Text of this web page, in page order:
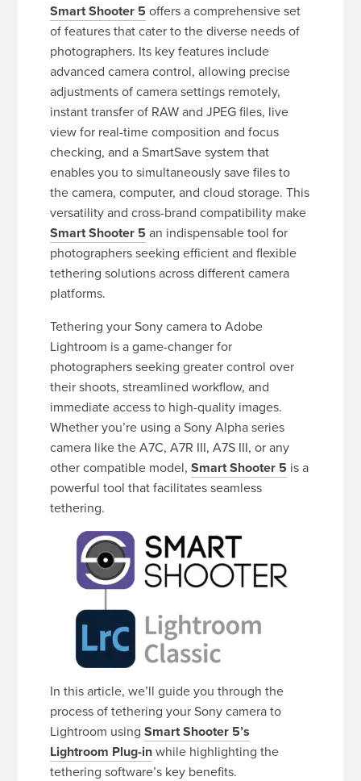
Smart Shooter 5 offers a comprehensive set
of features that cater to the diverse needs of
photographers. Its key features include
advanced camera control, allowing precise
adjustments of camera settings remotely,
instant transfer of RAW and JPEG files, live
view for real-time composition and focus
checking, and a SmartSave system that
enables you to simultaneously save files to
the camera, computer, and cloud storage. This
versatility and cross-brand compatibility make
Smart Shooter 5 an indispensable tool for
photographers seeking efficient and flexible
tethering solutions across different camera
platforms.
Tethering your Sony camera to Adobe
Lightroom is a game-changer for
photographers seeking greater control over
their shoots, streamlined workflow, and
immediate access to high-quality images.
Whether you’re using a Sony Alpha series
camera like the A7C, A7R III, A7S III, or any
other compatible model,Smart Shooter 5 is a
powerful tool that facilitates seamless
tethering.
In this article, we’ll guide you through the
process of tethering your Sony camera to
Lightroom usingSmart Shooter 5’s
Lightroom Plug-inwhile highlighting the
tethering software’s key benefits.